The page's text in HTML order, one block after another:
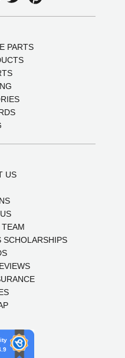
PARTS
US
SCHOLARSHIPS